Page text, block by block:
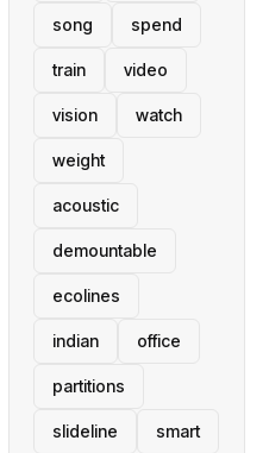
song spend
train video
vision watch
weight
acoustic
demountable
ecolines
indian office
partitions
slideline smart